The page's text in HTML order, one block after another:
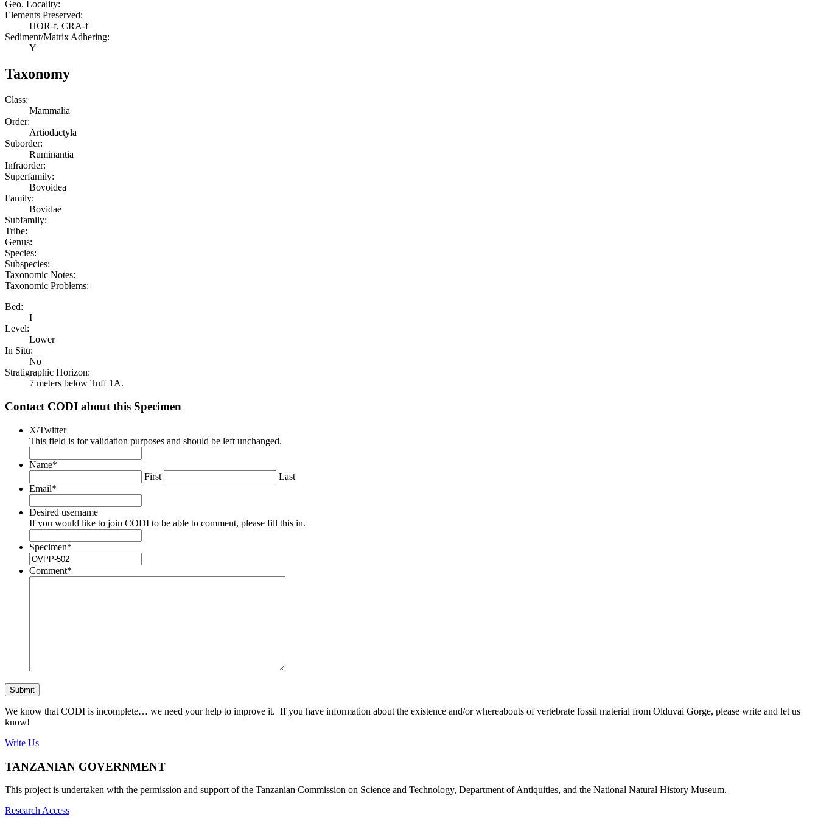
Geo. Locality:
Elements Preserved:
HOR-f, CRA-f
Sediment/Matrix Adhering:
Y
Taxonomy
Class:
Mammalia
Order:
Artiodactyla
Suborder:
Ruminantia
Infraorder:
Superfamily:
Bovoidea
Family:
Bovidae
Subfamily:
Tribe:
Genus:
Species:
Subspecies:
Taxonomic Notes:
Taxonomic Problems:
Bed:
I
Level:
Lower
In Situ:
No
Stratigraphic Horizon:
7 meters below Tuff 1A.
Contact CODI about this Specimen
X/Twitter
This field is for validation purposes and should be left unchanged.
Name*
First
Last
Email*
Desired username
If you would like to join CODI to be able to comment, please fill this in.
Specimen*
Comment*
Submit
We know that CODI is incomplete… we need your help to improve it. If you have information about the existence and/or whereabouts of vertebrate fossil material from Olduvai Gorge, please write and let us
know!
Write Us
TANZANIAN GOVERNMENT
This project is undertaken with the permission and support of the Tanzanian Commission on Science and Technology, Department of Antiquities, and the National Natural History Museum.
Research Access